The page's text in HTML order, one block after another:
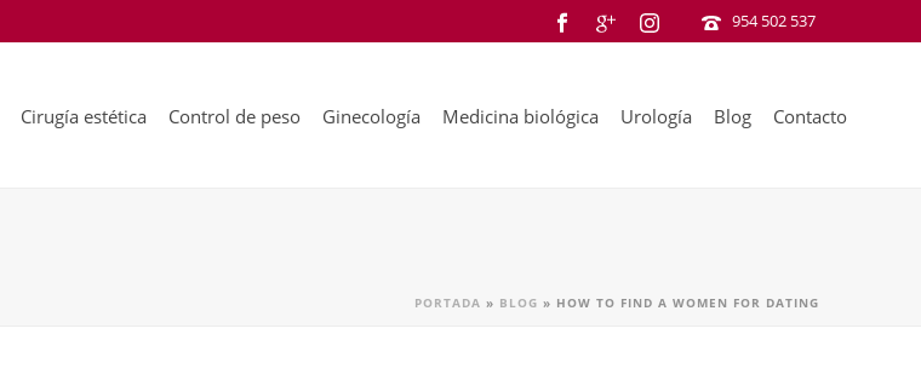
954 502 537
Cirugía estética Control de peso Ginecología Medicina biológica Urología Blog Contacto
PORTADA » BLOG » HOW TO FIND A WOMEN FOR DATING